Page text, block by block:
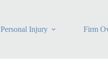
Personal Injury Firm